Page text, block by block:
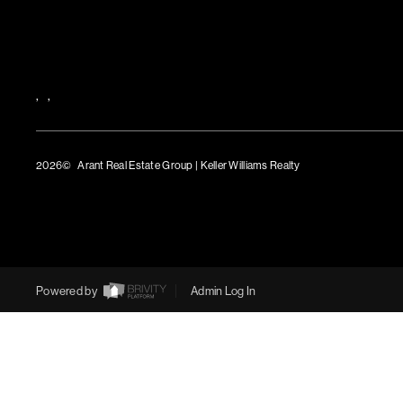
, ,
2026© Arant Real Estate Group | Keller Williams Realty
Powered by Admin Log In